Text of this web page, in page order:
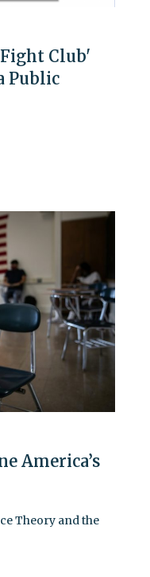
Club'
Public
America’s
Theory and the